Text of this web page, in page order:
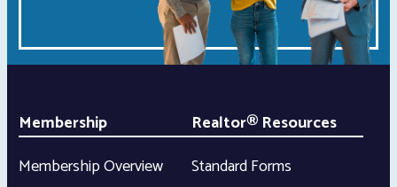
Membership
Membership Overview
Realtor® Resources
Standard Forms